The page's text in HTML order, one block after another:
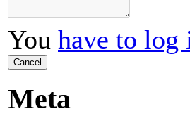
You have to log
Cancel
Meta